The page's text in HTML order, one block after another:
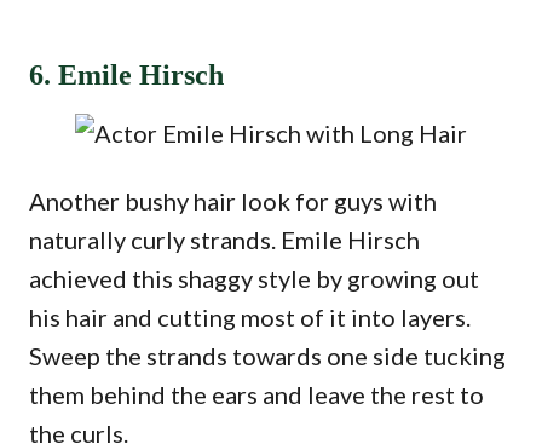
6. Emile Hirsch
Another bushy hair look for guys with
naturally curly strands. Emile Hirsch
achieved this shaggy style by growing out
his hair and cutting most of it into layers.
Sweep the strands towards one side tucking
them behind the ears and leave the rest to
the curls.